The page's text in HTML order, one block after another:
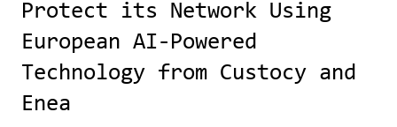
Protect its Network Using
European AI-Powered
Technology from Custocy and
Enea